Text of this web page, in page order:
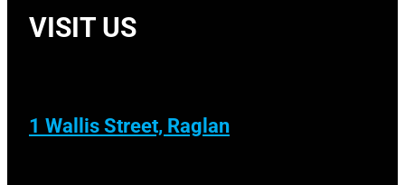
VISIT US
1 Wallis Street, Raglan